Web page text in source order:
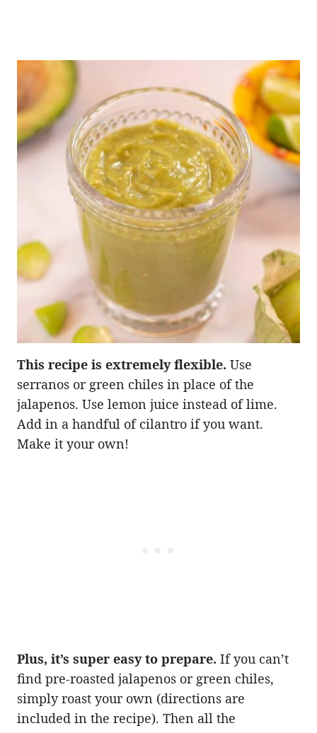
This recipe is extremely flexible. Use
serranos or green chiles in place of the
jalapenos. Use lemon juice instead of lime.
Add in a handful of cilantro if you want.
Make it your own!
Plus, it’s super easy to prepare. If you can’t
find pre-roasted jalapenos or green chiles,
simply roast your own (directions are
included in the recipe). Then all the